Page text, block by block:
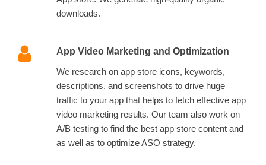
downloads.
App Video Marketing and Optimization
We research on app store icons, keywords,
descriptions, and screenshots to drive huge
traffic to your app that helps to fetch effective app
video marketing results. Our team also work on
A/B testing to find the best app store content and
as well as to optimize ASO strategy.